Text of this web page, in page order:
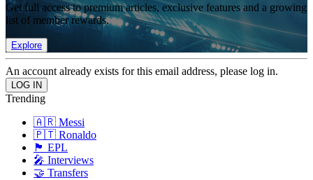
Get full access to premium articles, exclusive features and a growing
list of member rewards.
Explore
An account already exists for this email address, please log in.
Trending
🇦🇷 Messi
🇵🇹 Ronaldo
🏴󠁧󠁢󠁥󠁮󠁧󠁿 EPL
🎤 Interviews
🤝 Transfers